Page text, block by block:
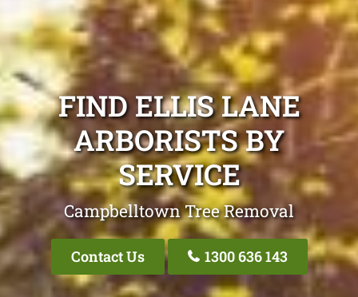
FIND ELLIS LANE
ARBORISTS BY
SERVICE
Campbelltown Tree Removal
Contact Us 1300 636 143